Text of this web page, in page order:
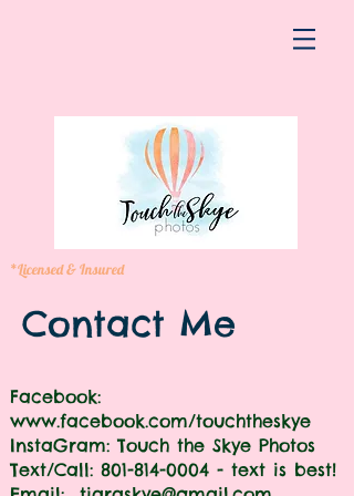
*Licensed & Insured
Contact Me
Facebook:
www.facebook.com/touchtheskye
InstaGram: Touch the Skye Photos
Text/Call: 801-814-0004 - text is best!